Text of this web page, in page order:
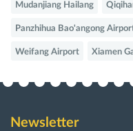
Mudanjiang Hailang
Panzhihua Bao'angong
Weifang Airport Xiamen
Newsletter